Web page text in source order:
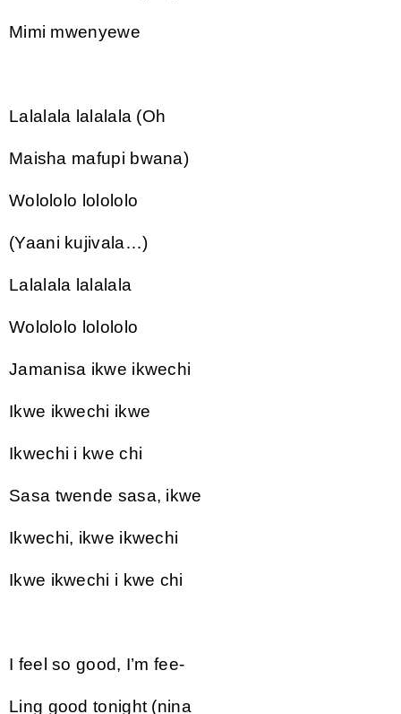
Mimi mwenyewe
Lalalala lalalala (Oh
Maisha mafupi bwana)
Wolololo lolololo
(Yaani kujivala…)
Lalalala lalalala
Wolololo lolololo
Jamanisa ikwe ikwechi
Ikwe ikwechi ikwe
Ikwechi i kwe chi
Sasa twende sasa, ikwe
Ikwechi, ikwe ikwechi
Ikwe ikwechi i kwe chi
I feel so good, I’m fee-
Ling good tonight (nina